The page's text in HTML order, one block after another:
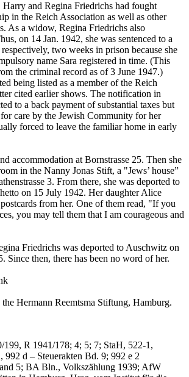
Harry and Regina Friedrichs had fought
in the Reich Association as well as other
As a widow, Regina Friedrichs also
on 14 Jan. 1942, she was sentenced to a
two weeks in prison because she
name Sara registered in time. (This
the criminal record as of 3 June 1947.)
being listed as a member of the Reich
cited earlier shows. The notification in
to a back payment of substantial taxes but
care by the Jewish Community for her
forced to leave the familiar home in early
accommodation at Bornstrasse 25. Then she
in the Nanny Jonas Stift, a "Jews’ house”
3. From there, she was deported to
on 15 July 1942. Her daughter Alice
from her. One of them read, "If you
you may tell them that I am courageous and
Friedrichs was deported to Auschwitz on
Since then, there has been no word of her.
Hermann Reemtsma Stiftung, Hamburg.
199, R 1941/178; 4; 5; 7; StaH, 522-1,
992 d – Steuerakten Bd. 9; 992 e 2
5; BA Bln., Volkszählung 1939; AfW